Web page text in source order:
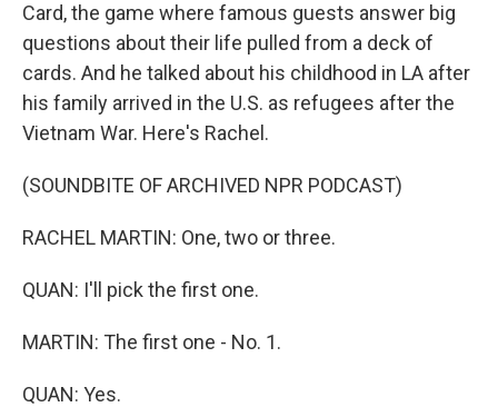
Card, the game where famous guests answer big
questions about their life pulled from a deck of
cards. And he talked about his childhood in LA after
his family arrived in the U.S. as refugees after the
Vietnam War. Here's Rachel.
(SOUNDBITE OF ARCHIVED NPR PODCAST)
RACHEL MARTIN: One, two or three.
QUAN: I'll pick the first one.
MARTIN: The first one - No. 1.
QUAN: Yes.